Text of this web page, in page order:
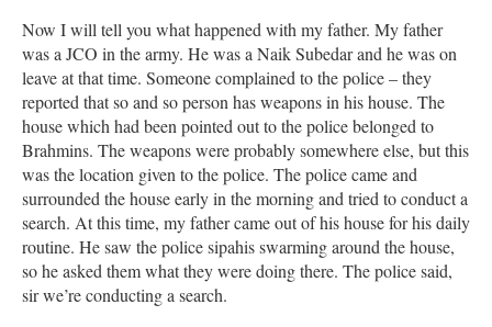
Now I will tell you what happened with my father. My father
was a JCO in the army. He was a Naik Subedar and he was on
leave at that time. Someone complained to the police – they
reported that so and so person has weapons in his house. The
house which had been pointed out to the police belonged to
Brahmins. The weapons were probably somewhere else, but this
was the location given to the police. The police came and
surrounded the house early in the morning and tried to conduct a
search. At this time, my father came out of his house for his daily
routine. He saw the police sipahis swarming around the house,
so he asked them what they were doing there. The police said,
sir we’re conducting a search.